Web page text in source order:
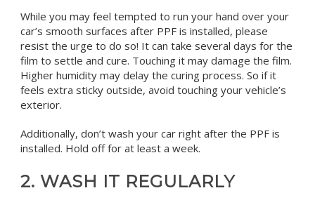
While you may feel tempted to run your hand over your
car’s smooth surfaces after PPF is installed, please
resist the urge to do so! It can take several days for the
film to settle and cure. Touching it may damage the film.
Higher humidity may delay the curing process. So if it
feels extra sticky outside, avoid touching your vehicle’s
exterior.
Additionally, don’t wash your car right after the PPF is
installed. Hold off for at least a week.
2. WASH IT REGULARLY